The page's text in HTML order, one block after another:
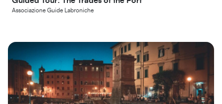
Associazione Guide Labroniche